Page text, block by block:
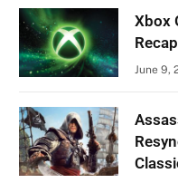
Xbox
June 9,